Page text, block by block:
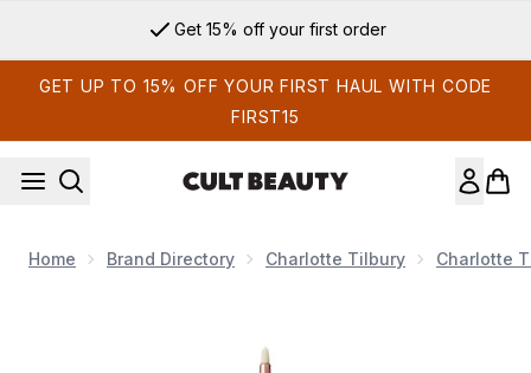
Get 15% off your first order
GET UP TO 15% OFF YOUR FIRST HAUL WITH CODE
FIRST15
Home Brand Directory Charlotte Tilbury Charlotte